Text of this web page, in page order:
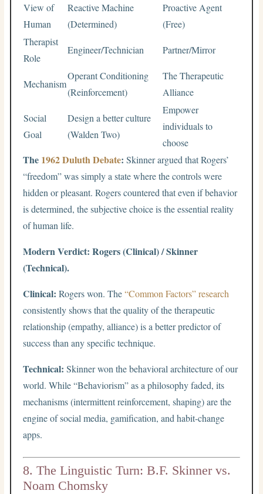
View of
Human
Reactive Machine
(Determined)
Proactive Agent
(Free)
Therapist
Role
Engineer/Technician Partner/Mirror
Mechanism
Operant Conditioning
(Reinforcement)
The Therapeutic
Alliance
Social
Goal
Design a better culture
(Walden Two)
Empower
individuals to
choose
The 1962 Duluth Debate: Skinner argued that Rogers’
“freedom” was simply a state where the controls were
hidden or pleasant. Rogers countered that even if behavior
is determined, the subjective choice is the essential reality
of human life.
Modern Verdict: Rogers (Clinical) / Skinner
(Technical).
Clinical: Rogers won. The“Common Factors” research
consistently shows that the quality of the therapeutic
relationship (empathy, alliance) is a better predictor of
success than any specific technique.
Technical: Skinner won the behavioral architecture of our
world. While “Behaviorism” as a philosophy faded, its
mechanisms (intermittent reinforcement, shaping) are the
engine of social media, gamification, and habit-change
apps.
8. The Linguistic Turn: B.F. Skinner vs.
Noam Chomsky